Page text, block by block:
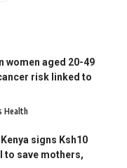
women aged 20-49
risk linked to
Health
signs Ksh10
to save mothers,